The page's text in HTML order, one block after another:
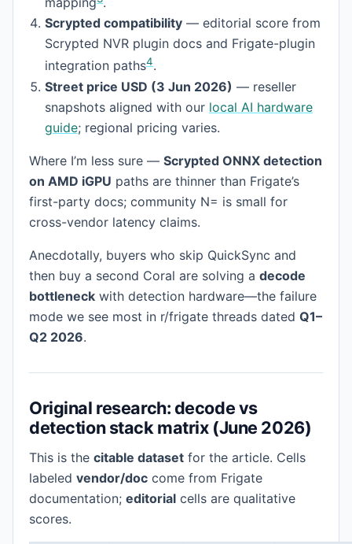
Scrypted compatibility — editorial score from
Scrypted NVR plugin docs and Frigate-plugin
integration paths4.
Street price USD (3 Jun 2026) — reseller
snapshots aligned with our local AI hardware
guide; regional pricing varies.
Where I’m less sure — Scrypted ONNX detection
on AMD iGPU paths are thinner than Frigate’s
first-party docs; community N= is small for
cross-vendor latency claims.
Anecdotally, buyers who skip QuickSync and
then buy a second Coral are solving a decode
bottleneck with detection hardware—the failure
mode we see most in r/frigate threads dated Q1–
Q2 2026.
Original research: decode vs
detection stack matrix (June 2026)
This is the citable dataset for the article. Cells
labeled vendor/doc come from Frigate
documentation; editorial cells are qualitative
scores.